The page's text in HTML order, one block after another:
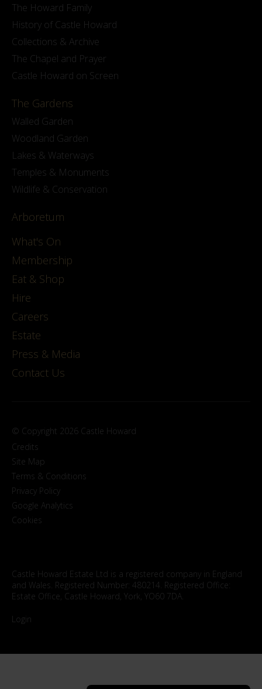
The Howard Family
History of Castle Howard
Collections & Archive
The Chapel and Prayer
Castle Howard on Screen
The Gardens
Walled Garden
Woodland Garden
Lakes & Waterways
Temples & Monuments
Wildlife & Conservation
Arboretum
What's On
Membership
Eat & Shop
Hire
Careers
Estate
Press & Media
Contact Us
© Copyright 2026 Castle Howard
Credits
Site Map
Terms & Conditions
Privacy Policy
Google Analytics
Cookies
Castle Howard Estate Ltd is a registered company in England
and Wales. Registered Number: 480214. Registered Office:
Estate Office, Castle Howard, York, YO60 7DA.
Login